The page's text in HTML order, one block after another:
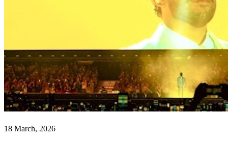
18 March, 2026